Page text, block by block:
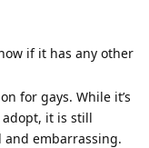
if it has any other
for gays. While it’s
it is still
and embarrassing.